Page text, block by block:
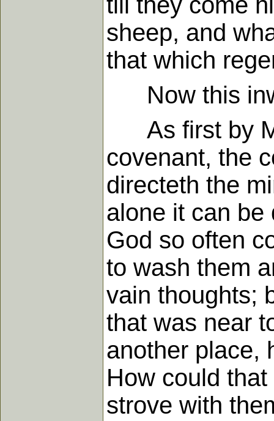
sheep, and
that which
Now this
As first by
covenant, the
directeth the
alone it can be
God so often
to wash them
vain thoughts;
that was near
another place,
How could
strove with